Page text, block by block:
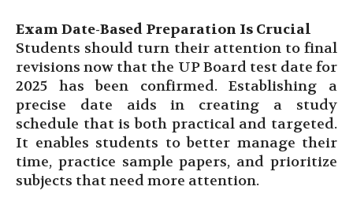
Exam Date-Based Preparation Is Crucial
Students should turn their attention to final
revisions now that the UP Board test date for
2025 has been confirmed. Establishing a
precise date aids in creating a study
schedule that is both practical and targeted.
It enables students to better manage their
time, practice sample papers, and prioritize
subjects that need more attention.